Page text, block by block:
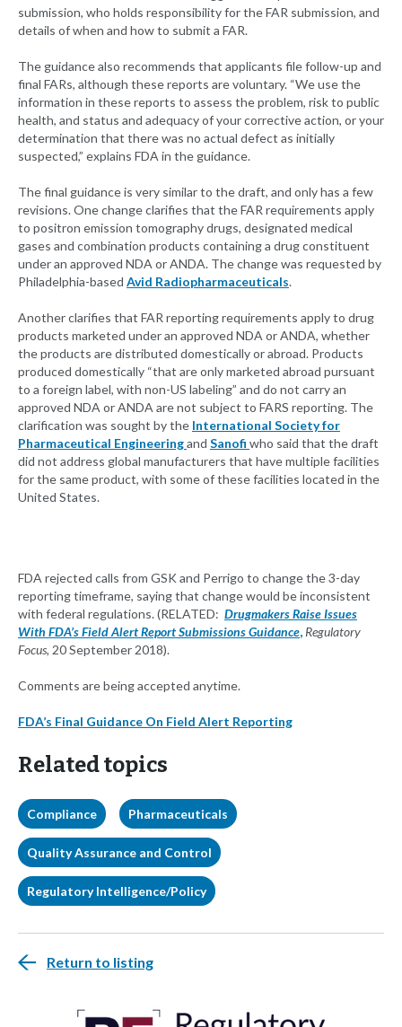
submission, who holds responsibility for the FAR submission, and
details of when and how to submit a FAR.
The guidance also recommends that applicants file follow-up and
final FARs, although these reports are voluntary. “We use the
information in these reports to assess the problem, risk to public
health, and status and adequacy of your corrective action, or your
determination that there was no actual defect as initially
suspected,” explains FDA in the guidance.
The final guidance is very similar to the draft, and only has a few
revisions. One change clarifies that the FAR requirements apply
to positron emission tomography drugs, designated medical
gases and combination products containing a drug constituent
under an approved NDA or ANDA. The change was requested by
Philadelphia-based Avid Radiopharmaceuticals.
Another clarifies that FAR reporting requirements apply to drug
products marketed under an approved NDA or ANDA, whether
the products are distributed domestically or abroad. Products
produced domestically “that are only marketed abroad pursuant
to a foreign label, with non-US labeling” and do not carry an
approved NDA or ANDA are not subject to FARS reporting. The
clarification was sought by the International Society for
Pharmaceutical Engineeringand Sanofi who said that the draft
did not address global manufacturers that have multiple facilities
for the same product, with some of these facilities located in the
United States.
FDA rejected calls from GSK and Perrigo to change the 3-day
reporting timeframe, saying that change would be inconsistent
with federal regulations. (RELATED: Drugmakers Raise Issues
With FDA’s Field Alert Report Submissions Guidance,Regulatory
Focus, 20 September 2018).
Comments are being accepted anytime.
FDA’s Final Guidance On Field Alert Reporting
Related topics
Compliance Pharmaceuticals
Quality Assurance and Control
Regulatory Intelligence/Policy
Return to listing